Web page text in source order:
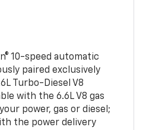
10-speed automatic
paired exclusively
Turbo-Diesel V8
with the 6.6L V8 gas
power, gas or diesel;
the power delivery